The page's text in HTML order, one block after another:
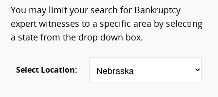
You may limit your search for Bankruptcy
expert witnesses to a specific area by selecting
a state from the drop down box.
Select Location: